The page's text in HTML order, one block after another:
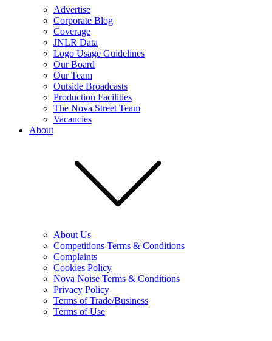
Advertise
Corporate Blog
Coverage
JNLR Data
Logo Usage Guidelines
Our Board
Our Team
Outside Broadcasts
Production Facilities
The Nova Street Team
Vacancies
About
About Us
Competitions Terms & Conditions
Complaints
Cookies Policy
Nova Noise Terms & Conditions
Privacy Policy
Terms of Trade/Business
Terms of Use